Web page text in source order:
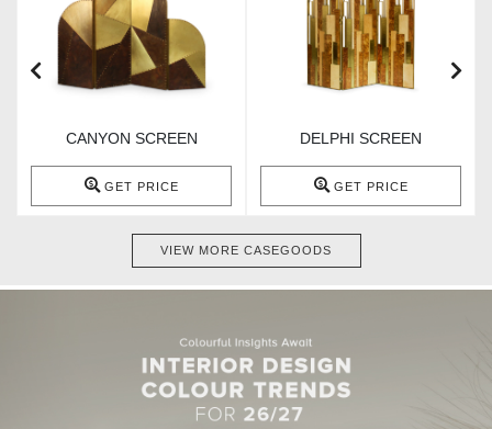
CANYON SCREEN
GET PRICE
DELPHI SCREEN
GET PRICE
VIEW MORE CASEGOODS